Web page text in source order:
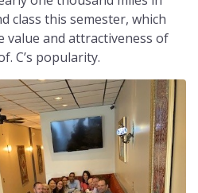
class this semester, which
value and attractiveness of
C’s popularity.